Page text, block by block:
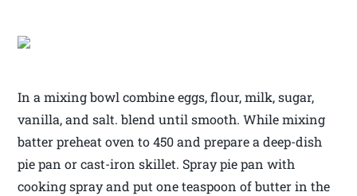
In a mixing bowl combine eggs, flour, milk, sugar,
vanilla, and salt. blend until smooth. While mixing
batter preheat oven to 450 and prepare a deep-dish
pie pan or cast-iron skillet. Spray pie pan with
cooking spray and put one teaspoon of butter in the